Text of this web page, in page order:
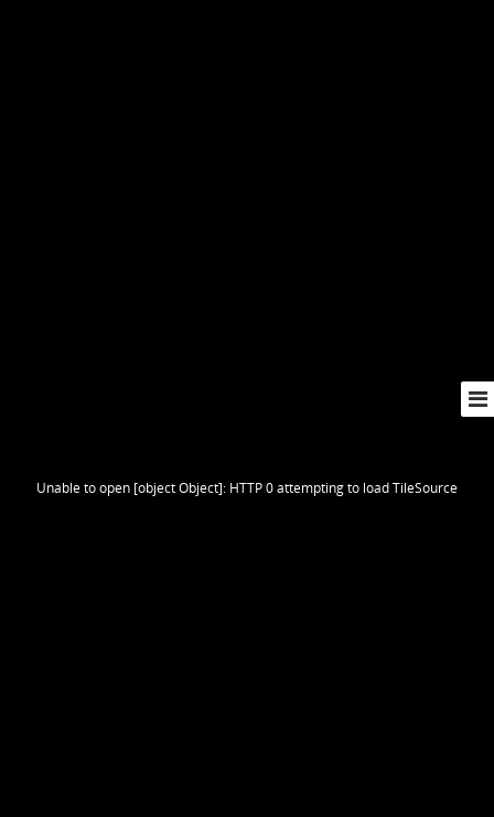
Unable to open [object Object]: HTTP 0 attempting to load TileSource